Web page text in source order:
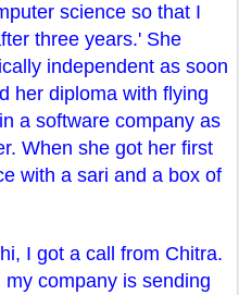
science so that I
three years.' She
independent as soon
her diploma with flying
a software company as
When she got her first
with a sari and a box of
I got a call from Chitra.
company is sending